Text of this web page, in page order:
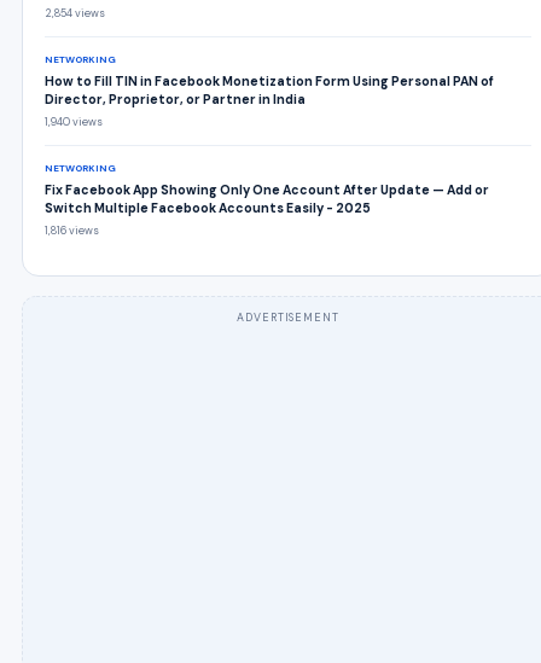
2,854 views
NETWORKING
How to Fill TIN in Facebook Monetization Form Using Personal PAN of
Director, Proprietor, or Partner in India
1,940 views
NETWORKING
Fix Facebook App Showing Only One Account After Update — Add or
Switch Multiple Facebook Accounts Easily - 2025
1,816 views
ADVERTISEMENT